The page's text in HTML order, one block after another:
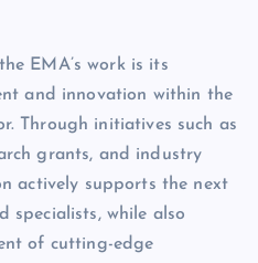
EMA’s work is its
and innovation within the
Through initiatives such as
grants, and industry
actively supports the next
specialists, while also
of cutting-edge